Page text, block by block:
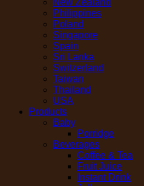
New Zealand
Philippines
Poland
Singapore
Spain
Sri Lanka
Switzerland
Taiwan
Thailand
USA
Products
Baby
Porridge
Beverages
Coffee & Tea
Fruit Juice
Instant Drink